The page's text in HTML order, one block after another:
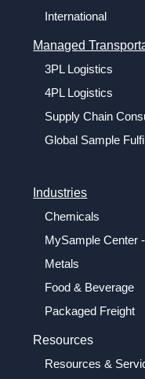
International
Managed
3PL Logistics
4PL Logistics
Supply Chain
Global Sample
Industries
Chemicals
MySample Center
Metals
Food & Beverage
Packaged Freight
Resources
Resources &